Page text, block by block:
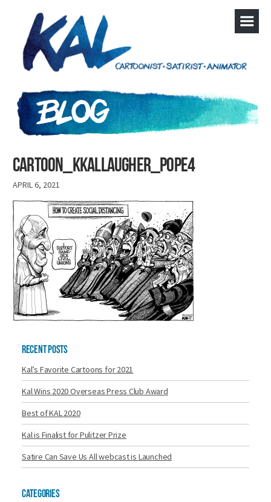
cartoon_kkallaugher_pope4
APRIL 6, 2021
Recent Posts
Kal’s Favorite Cartoons for 2021
Kal Wins 2020 Overseas Press Club Award
Best of KAL 2020
Kal is Finalist for Pulitzer Prize
Satire Can Save Us All webcast is Launched
Categories